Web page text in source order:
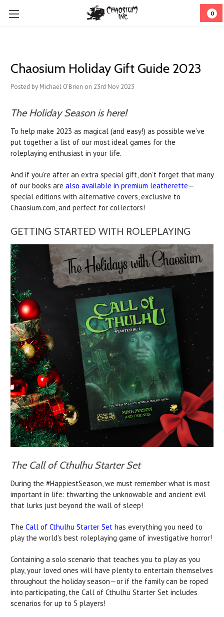
0
Chaosium Holiday Gift Guide 2023
Posted by Michael O'Brien on 23rd Nov 2023
The Holiday Season is here!
To help make 2023 as magical (and easy!) as possible we’ve
put together a list of our most ideal games for the
roleplaying enthusiast in your life.
And if you’re after an extra special gift, don’t forget that many
of our books are also available in premium leatherette—
special editions with alternative covers, exclusive to
Chaosium.com, and perfect for collectors!
GETTING STARTED WITH ROLEPLAYING
The Call of Cthulhu Starter Set
During the #HappiestSeason, we must remember what is most
important in life: thwarting the unknowable and ancient evil
that lurks just beyond the wall of sleep!
The Call of Cthulhu Starter Set has everything you need to
play the world’s best roleplaying game of investigative horror!
Containing a solo scenario that teaches you to play as you
play, your loved ones will have plenty to entertain themselves
throughout the holiday season—or if the family can be roped
into participating, the Call of Cthulhu Starter Set includes
scenarios for up to 5 players!